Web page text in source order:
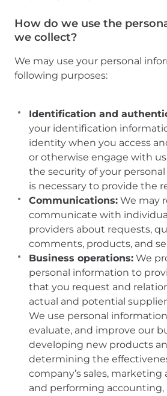
How do we use the
we collect?
We may use your personal
following purposes:
Identification and
your identification
identity when you access
or otherwise engage with
the security of your
is necessary to provide the
Communications: We may
communicate with
providers about requests,
comments, products, and
Business operations: We
personal information to
that you request and
actual and potential
We use personal
evaluate, and improve our
developing new products
determining the
company’s sales,
and performing